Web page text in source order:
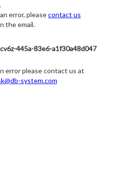
error, pleasecontact us
the email.
445a-83e6-a1f30a48d047
error please contact us at
system.com